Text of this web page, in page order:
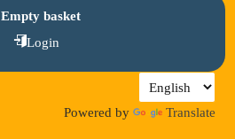
Empty basket
Login
Powered by Translate